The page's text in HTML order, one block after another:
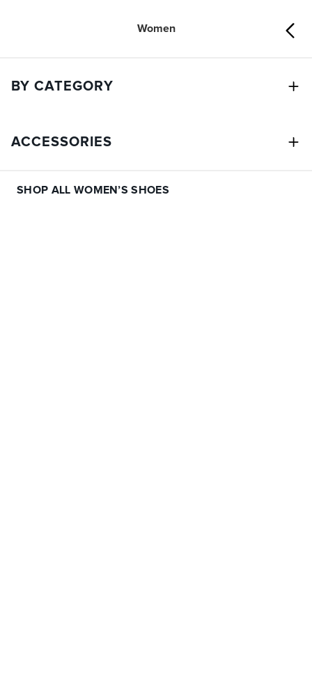
Women
BY CATEGORY
ACCESSORIES
SHOP ALL WOMEN’S SHOES